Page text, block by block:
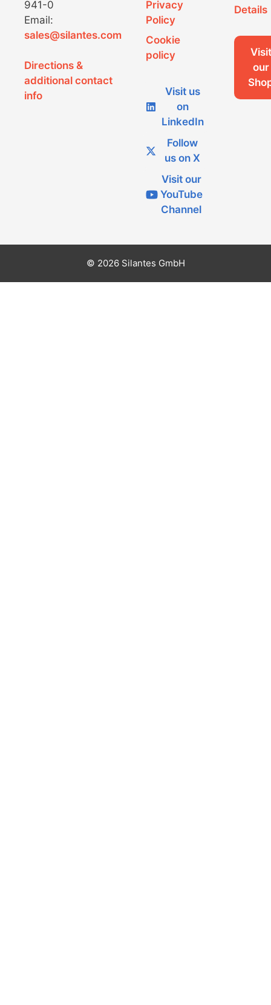
941-0
Email:
sales@silantes.com
Directions &
additional contact
info
Privacy
Policy
Cookie
policy
Visit us
on
LinkedIn
Follow
us on X
Visit our
YouTube
Channel
Details
Visit
our
© 2026 Silantes GmbH